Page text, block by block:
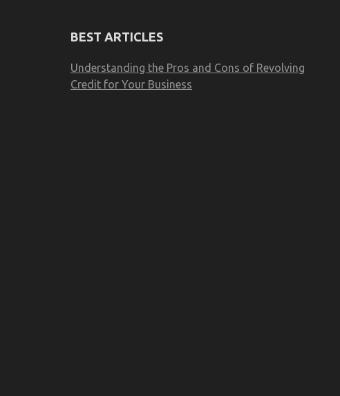
BEST ARTICLES
Understanding the Pros and Cons of Revolving
Credit for Your Business